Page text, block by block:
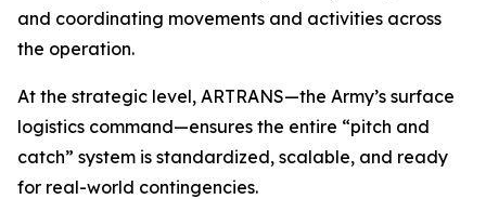
and coordinating movements and activities across
the operation.
At the strategic level, ARTRANS—the Army’s surface
logistics command—ensures the entire “pitch and
catch” system is standardized, scalable, and ready
for real-world contingencies.